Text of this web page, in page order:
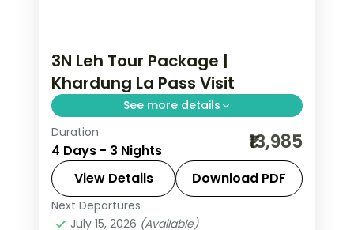
3N Leh Tour Package |
Khardung La Pass Visit
See more details
3 nights across Leh taking in Sham
Valley, Magnetic Hill, and Gurudwara
Pathar Sahib, with return flights and
breakfast daily.
Leh
Duration
4 Days - 3 Nights ₹13,985
View Details Download PDF
Next Departures
July 15, 2026 (Available)